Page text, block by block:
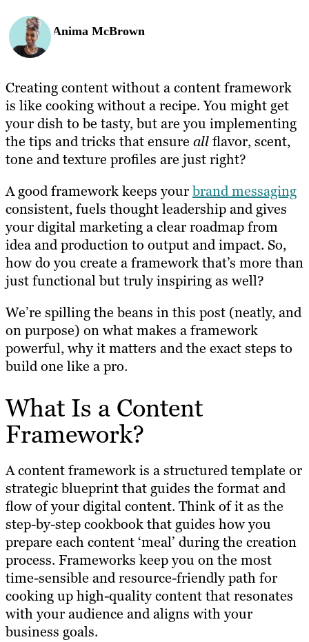
Anima McBrown
Creating content without a content framework
is like cooking without a recipe. You might get
your dish to be tasty, but are you implementing
the tips and tricks that ensure allflavor, scent,
tone and texture profiles are just right?
A good framework keeps yourbrand messaging
consistent, fuels thought leadership and gives
your digital marketing a clear roadmap from
idea and production to output and impact. So,
how do you create a framework that’s more than
just functional but truly inspiring as well?
We’re spilling the beans in this post (neatly, and
on purpose) on what makes a framework
powerful, why it matters and the exact steps to
build one like a pro.
What Is a Content
Framework?
A content framework is a structured template or
strategic blueprint that guides the format and
flow of your digital content. Think of it as the
step-by-step cookbook that guides how you
prepare each content ‘meal’ during the creation
process. Frameworks keep you on the most
time-sensible and resource-friendly path for
cooking up high-quality content that resonates
with your audience and aligns with your
business goals.